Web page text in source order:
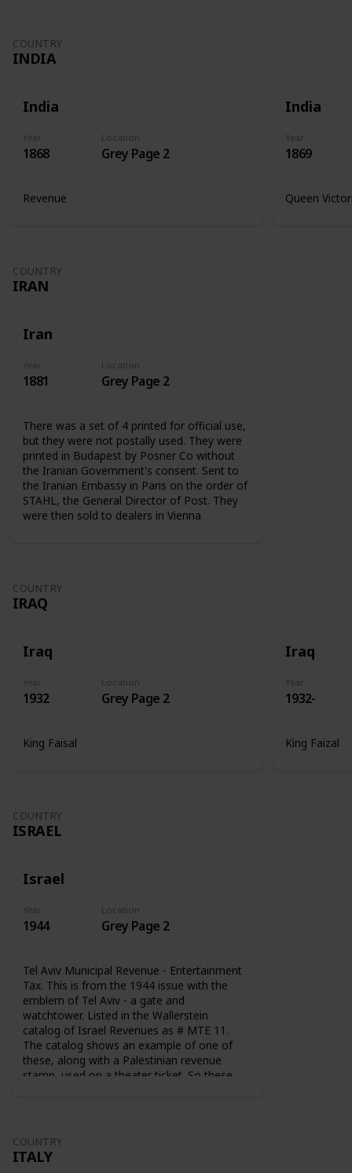
COUNTRY
INDIA
India
Year
1868
Location
Grey Page 2
Revenue
India
Year
1869
Queen
COUNTRY
IRAN
Iran
Year
1881
Location
Grey Page 2
There was a set of 4 printed for official use,
but they were not postally used. They were
printed in Budapest by Posner Co without
the Iranian Government's consent. Sent to
the Iranian Embassy in Paris on the order of
STAHL, the General Director of Post. They
were then sold to dealers in Vienna
COUNTRY
IRAQ
Iraq
Year
1932
Location
Grey Page 2
King Faisal
Iraq
Year
1932-
King Faizal
COUNTRY
ISRAEL
Israel
Year
1944
Location
Grey Page 2
Tel Aviv Municipal Revenue - Entertainment
Tax. This is from the 1944 issue with the
emblem of Tel Aviv - a gate and
watchtower. Listed in the Wallerstein
catalog of Israel Revenues as # MTE 11.
The catalog shows an example of one of
these, along with a Palestinian revenue
stamp, used on a theater ticket. So these
COUNTRY
ITALY